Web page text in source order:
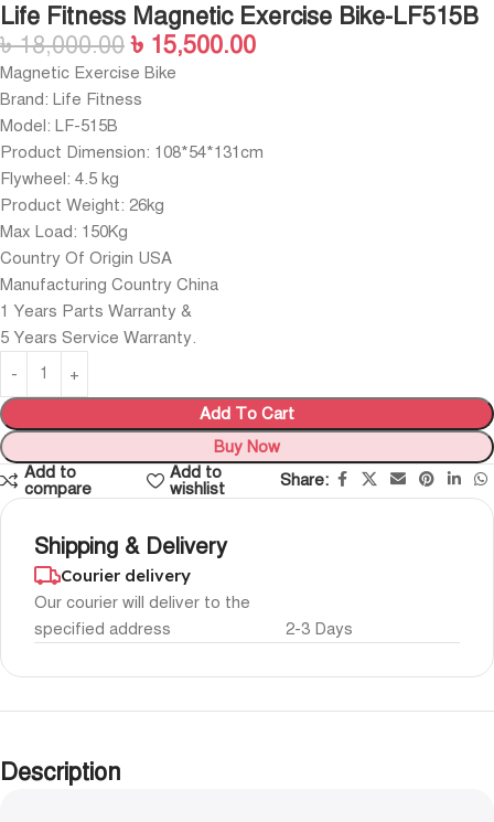
Life Fitness Magnetic Exercise Bike-LF515B
৳18,000.00 ৳ 15,500.00
Magnetic Exercise Bike
Brand: Life Fitness
Model: LF-515B
Product Dimension: 108*54*131cm
Flywheel: 4.5 kg
Product Weight: 26kg
Max Load: 150Kg
Country Of Origin USA
Manufacturing Country China
1 Years Parts Warranty &
5 Years Service Warranty.
Add To Cart
Buy Now
Add to
compare
Add to
wishlist
Share:
Shipping & Delivery
Courier delivery
Our courier will deliver to the
specified address
2-3 Days
Description